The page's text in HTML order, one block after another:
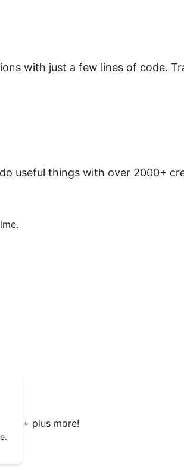
with just a few lines of code.
useful things with over 2000+
+ plus more!